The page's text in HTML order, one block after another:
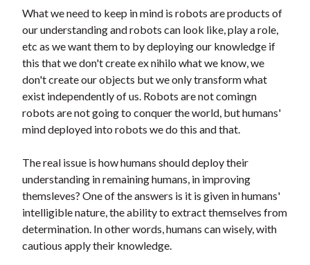
What we need to keep in mind is robots are products of
our understanding and robots can look like, play a role,
etc as we want them to by deploying our knowledge if
this that we don't create ex nihilo what we know, we
don't create our objects but we only transform what
exist independently of us. Robots are not comingn
robots are not going to conquer the world, but humans'
mind deployed into robots we do this and that.
The real issue is how humans should deploy their
understanding in remaining humans, in improving
themsleves? One of the answers is it is given in humans'
intelligible nature, the ability to extract themselves from
determination. In other words, humans can wisely, with
cautious apply their knowledge.